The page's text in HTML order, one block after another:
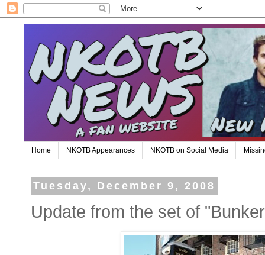
Home NKOTB Appearances NKOTB on Social Media
Tuesday, December 9, 2008
Update from the set of